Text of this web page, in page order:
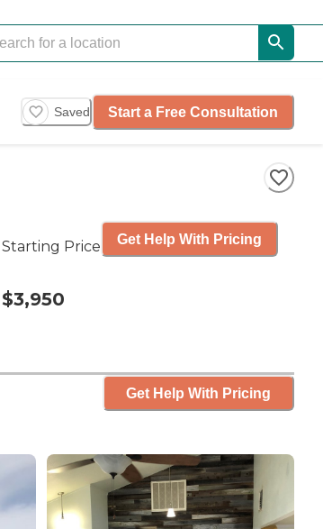
Saved Start a Free Consultation
Starting Price
$3,950
Get Help With Pricing
Get Help With Pricing